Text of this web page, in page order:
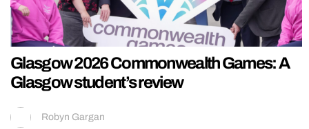
Glasgow 2026 Commonwealth Games: A
Glasgow student’s review
Robyn Gargan